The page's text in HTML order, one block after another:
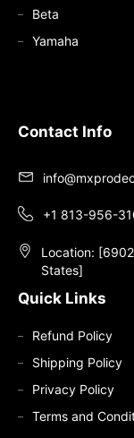
Beta
Yamaha
Contact Info
+1 813-956-
Location:
States]
Quick Links
Refund Policy
Shipping Policy
Privacy Policy
Terms and